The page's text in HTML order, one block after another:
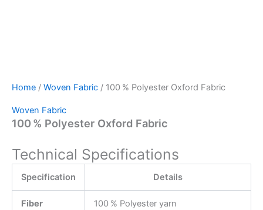
Home / Woven Fabric / 100 % Polyester Oxford Fabric
Woven Fabric
100 % Polyester Oxford Fabric
Technical Specifications
Specification Details
Fiber 100 % Polyester yarn